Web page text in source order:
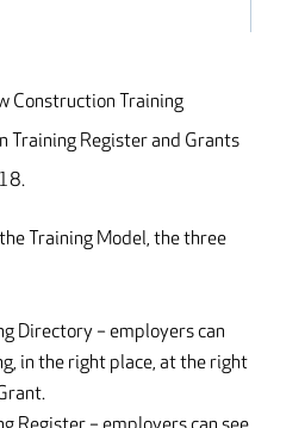
Construction Training
Training Register and Grants
Training Model, the three
Directory – employers can
in the right place, at the right